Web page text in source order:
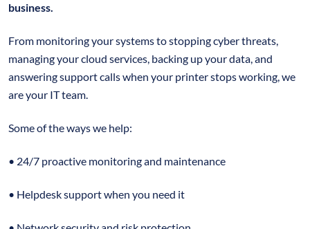
business.
From monitoring your systems to stopping cyber threats,
managing your cloud services, backing up your data, and
answering support calls when your printer stops working, we
are your IT team.
Some of the ways we help:
• 24/7 proactive monitoring and maintenance
• Helpdesk support when you need it